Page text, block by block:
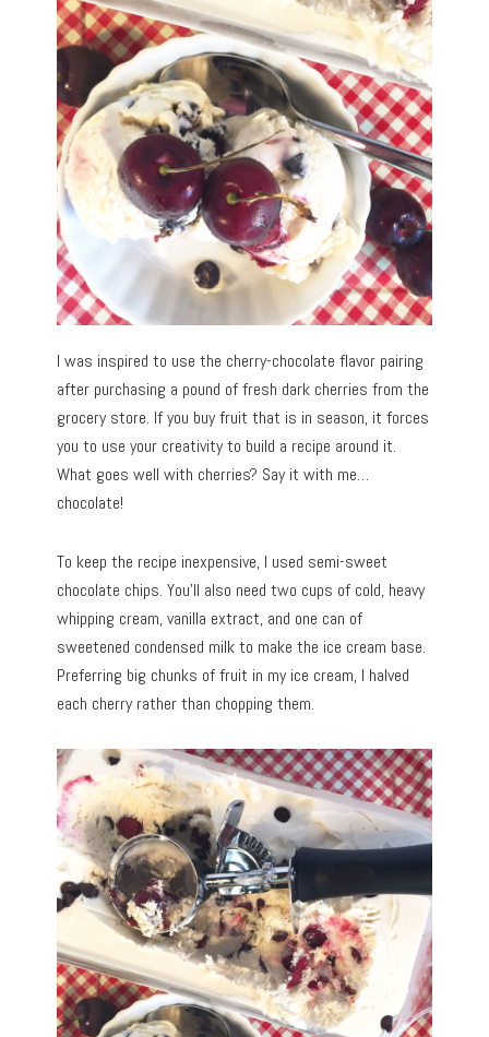
I was inspired to use the cherry-chocolate flavor pairing
after purchasing a pound of fresh dark cherries from the
grocery store. If you buy fruit that is in season, it forces
you to use your creativity to build a recipe around it.
What goes well with cherries? Say it with me…
chocolate!
To keep the recipe inexpensive, I used semi-sweet
chocolate chips. You’ll also need two cups of cold, heavy
whipping cream, vanilla extract, and one can of
sweetened condensed milk to make the ice cream base.
Preferring big chunks of fruit in my ice cream, I halved
each cherry rather than chopping them.